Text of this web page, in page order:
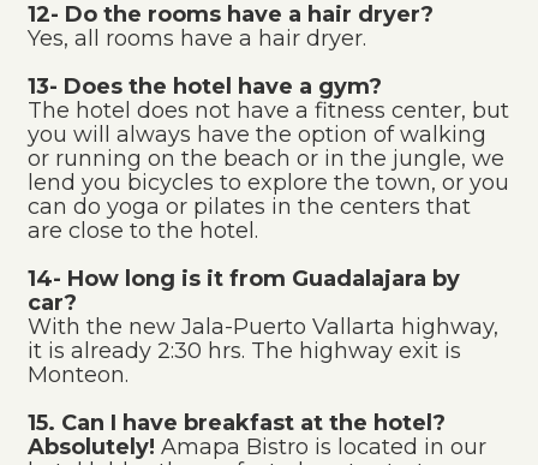
12- Do the rooms have a hair dryer?
Yes, all rooms have a hair dryer.
13- Does the hotel have a gym?
The hotel does not have a fitness center, but
you will always have the option of walking
or running on the beach or in the jungle, we
lend you bicycles to explore the town, or you
can do yoga or pilates in the centers that
are close to the hotel.
14- How long is it from Guadalajara by
car?
With the new Jala-Puerto Vallarta highway,
it is already 2:30 hrs. The highway exit is
Monteon.
15. Can I have breakfast at the hotel?
Absolutely! Amapa Bistro is located in our